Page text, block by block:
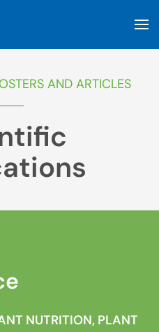
AND ARTICLES
NUTRITION, PLANT